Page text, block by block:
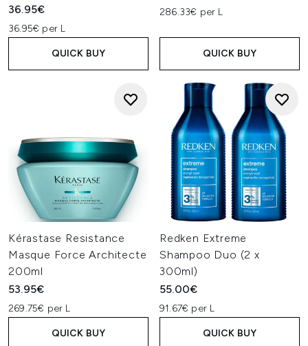
36.95€
36.95€ per L
QUICK BUY
286.33€ per L
QUICK BUY
Kérastase Resistance
Masque Force Architecte
200ml
53.95€
269.75€ per L
QUICK BUY
Redken Extreme
Shampoo Duo (2 x
300ml)
55.00€
91.67€ per L
QUICK BUY